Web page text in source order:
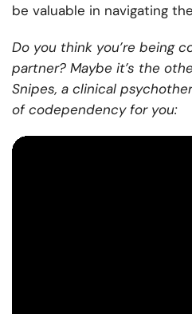
be valuable in navigating
Do you think you’re being
partner? Maybe it’s the
Snipes, a clinical
of codependency for you: